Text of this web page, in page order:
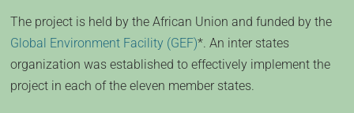
The project is held by the African Union and funded by the
Global Environment Facility (GEF)*. An inter states
organization was established to effectively implement the
project in each of the eleven member states.